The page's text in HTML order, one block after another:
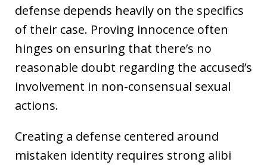
defense depends heavily on the specifics
of their case. Proving innocence often
hinges on ensuring that there’s no
reasonable doubt regarding the accused’s
involvement in non-consensual sexual
actions.
Creating a defense centered around
mistaken identity requires strong alibi